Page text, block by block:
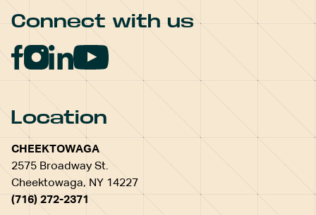
Connect with us
Location
CHEEKTOWAGA
2575 Broadway St.
Cheektowaga, NY 14227
(716) 272-2371